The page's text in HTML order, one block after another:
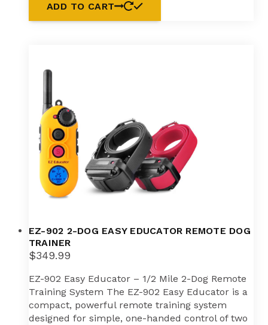
ADD TO CART
EZ-902 2-DOG EASY EDUCATOR REMOTE DOG
TRAINER
$349.99
EZ-902 Easy Educator – 1/2 Mile 2-Dog Remote
Training System The EZ-902 Easy Educator is a
compact, powerful remote training system
designed for simple, one-handed control of two